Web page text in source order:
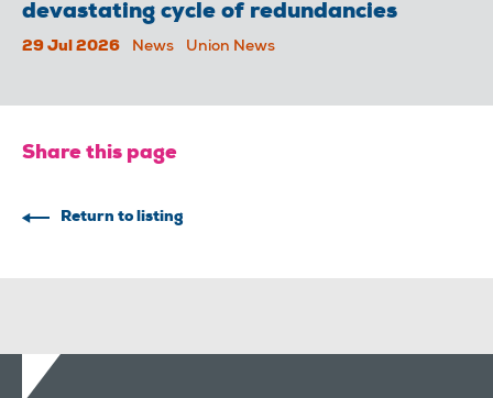
devastating cycle of redundancies
29 Jul 2026 News Union News
Share this page
Return to listing